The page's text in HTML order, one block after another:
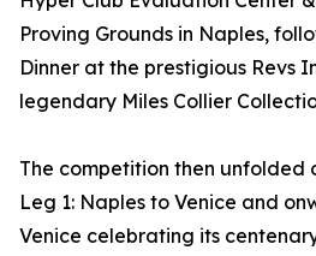
Proving Grounds in Naples,
Dinner at the prestigious Revs
legendary Miles Collier
The competition then unfolded
Leg 1: Naples to Venice and
Venice celebrating its